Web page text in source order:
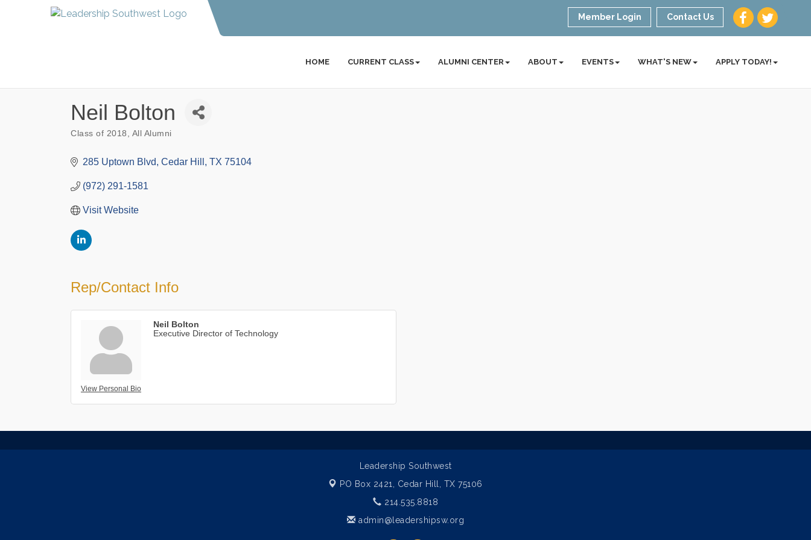
Member Login Contact Us
HOME CURRENT CLASS ALUMNI CENTER ABOUT EVENTS WHAT'S NEW APPLY TODAY!
Neil Bolton
Class of 2018 All Alumni
285 Uptown Blvd Cedar Hill TX 75104
(972) 291-1581
Visit Website
Rep/Contact Info
View Personal Bio
Neil Bolton
Executive Director of Technology
Leadership Southwest
PO Box 2421, Cedar Hill, TX 75106
214.535.8818
admin@leadershipsw.org